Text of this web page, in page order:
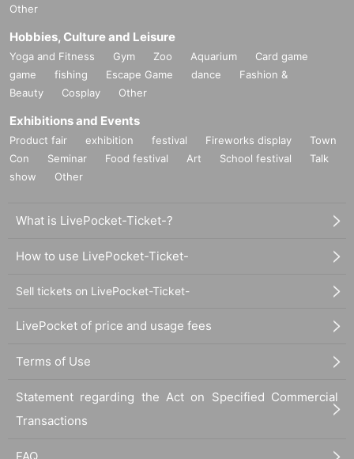
Other
Hobbies, Culture and Leisure
Yoga and Fitness Gym Zoo Aquarium
Card game
game
fishing Escape Game dance
Fashion &
Beauty
Cosplay Other
Exhibitions and Events
Product fair exhibition festival Fireworks display
Town
Con
Seminar Food festival Art School festival
Talk
show
Other
What is LivePocket-Ticket-?
How to use LivePocket-Ticket-
Sell tickets on LivePocket-Ticket-
LivePocket of price and usage fees
Terms of Use
Statement regarding the Act on Specified Commercial
Transactions
FAQ